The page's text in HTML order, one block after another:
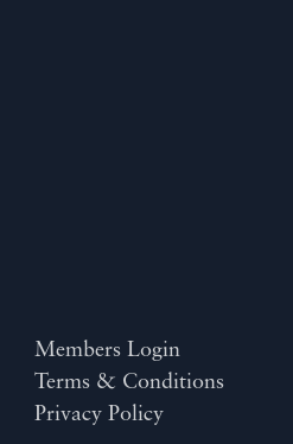
Members Login
Terms & Conditions
Privacy Policy